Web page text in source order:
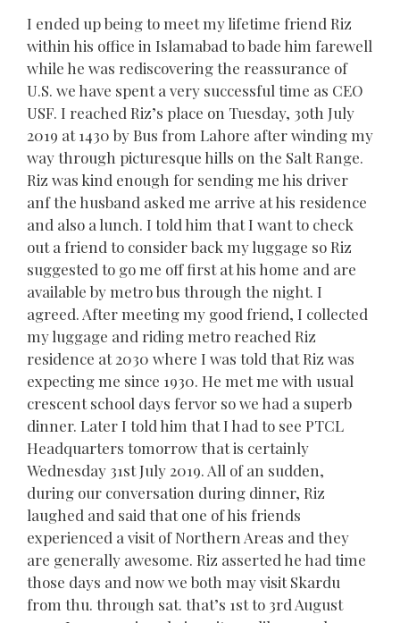
I ended up being to meet my lifetime friend Riz
within his office in Islamabad to bade him farewell
while he was rediscovering the reassurance of
U.S. we have spent a very successful time as CEO
USF. I reached Riz’s place on Tuesday, 3oth July
2019 at 1430 by Bus from Lahore after winding my
way through picturesque hills on the Salt Range.
Riz was kind enough for sending me his driver
anf the husband asked me arrive at his residence
and also a lunch. I told him that I want to check
out a friend to consider back my luggage so Riz
suggested to go me off first at his home and are
available by metro bus through the night. I
agreed. After meeting my good friend, I collected
my luggage and riding metro reached Riz
residence at 2030 where I was told that Riz was
expecting me since 1930. He met me with usual
crescent school days fervor so we had a superb
dinner. Later I told him that I had to see PTCL
Headquarters tomorrow that is certainly
Wednesday 31st July 2019. All of an sudden,
during our conversation during dinner, Riz
laughed and said that one of his friends
experienced a visit of Northern Areas and they
are generally awesome. Riz asserted he had time
those days and now we both may visit Skardu
from thu. through sat. that’s 1st to 3rd August